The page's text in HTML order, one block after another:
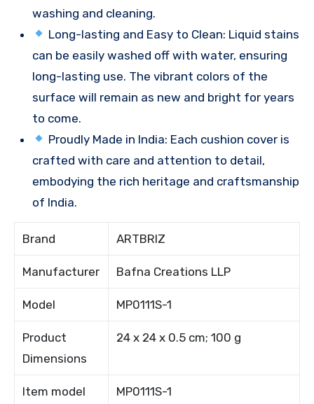
washing and cleaning.
Long-lasting and Easy to Clean: Liquid stains
can be easily washed off with water, ensuring
long-lasting use. The vibrant colors of the
surface will remain as new and bright for years
to come.
Proudly Made in India: Each cushion cover is
crafted with care and attention to detail,
embodying the rich heritage and craftsmanship
of India.
Brand ARTBRIZ
Manufacturer Bafna Creations LLP
Model MP0111S-1
Product
Dimensions
24 x 24 x 0.5 cm; 100 g
Item model
MP0111S-1